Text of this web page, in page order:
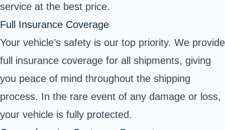
service at the best price.
Full Insurance Coverage
Your vehicle’s safety is our top priority. We provide
full insurance coverage for all shipments, giving
you peace of mind throughout the shipping
process. In the rare event of any damage or loss,
your vehicle is fully protected.